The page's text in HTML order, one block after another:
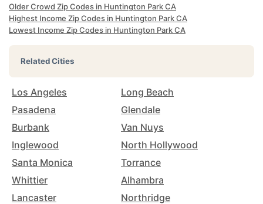
Older Crowd Zip Codes in Huntington Park CA
Highest Income Zip Codes in Huntington Park CA
Lowest Income Zip Codes in Huntington Park CA
Related Cities
Los Angeles
Long Beach
Pasadena
Glendale
Burbank
Van Nuys
Inglewood
North Hollywood
Santa Monica
Torrance
Whittier
Alhambra
Lancaster
Northridge